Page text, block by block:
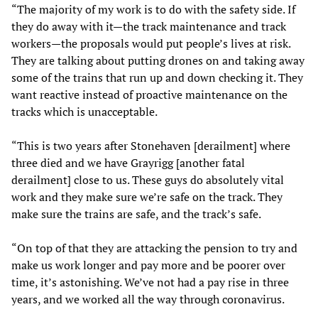
“The majority of my work is to do with the safety side. If
they do away with it—the track maintenance and track
workers—the proposals would put people’s lives at risk.
They are talking about putting drones on and taking away
some of the trains that run up and down checking it. They
want reactive instead of proactive maintenance on the
tracks which is unacceptable.
“This is two years after Stonehaven [derailment] where
three died and we have Grayrigg [another fatal
derailment] close to us. These guys do absolutely vital
work and they make sure we’re safe on the track. They
make sure the trains are safe, and the track’s safe.
“On top of that they are attacking the pension to try and
make us work longer and pay more and be poorer over
time, it’s astonishing. We’ve not had a pay rise in three
years, and we worked all the way through coronavirus.